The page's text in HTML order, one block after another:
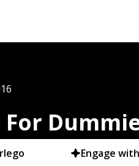
For
Engage